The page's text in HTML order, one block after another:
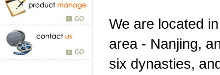
We are located
area - Nanjing,
six dynasties,